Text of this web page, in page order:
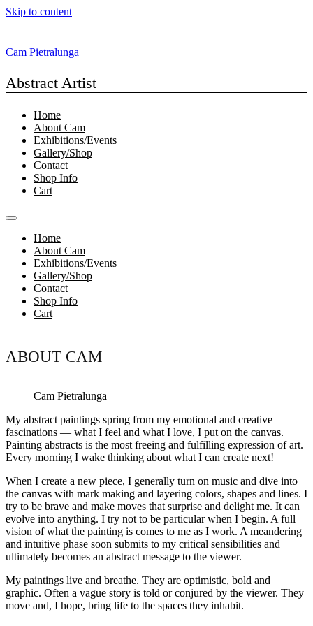
Skip to content
Cam Pietralunga
Abstract Artist
Home
About Cam
Exhibitions/Events
Gallery/Shop
Contact
Shop Info
Cart
Home
About Cam
Exhibitions/Events
Gallery/Shop
Contact
Shop Info
Cart
ABOUT CAM
Cam Pietralunga
My abstract paintings spring from my emotional and creative
fascinations — what I feel and what I love, I put on the canvas.
Painting abstracts is the most freeing and fulfilling expression of art.
Every morning I wake thinking about what I can create next!
When I create a new piece, I generally turn on music and dive into
the canvas with mark making and layering colors, shapes and lines. I
try to be brave and make moves that surprise and delight me. It can
evolve into anything. I try not to be particular when I begin. A full
vision of what the painting is comes to me as I work. A meandering
and intuitive phase soon submits to my critical sensibilities and
ultimately becomes an abstract message to the viewer.
My paintings live and breathe. They are optimistic, bold and
graphic. Often a vague story is told or conjured by the viewer. They
move and, I hope, bring life to the spaces they inhabit.